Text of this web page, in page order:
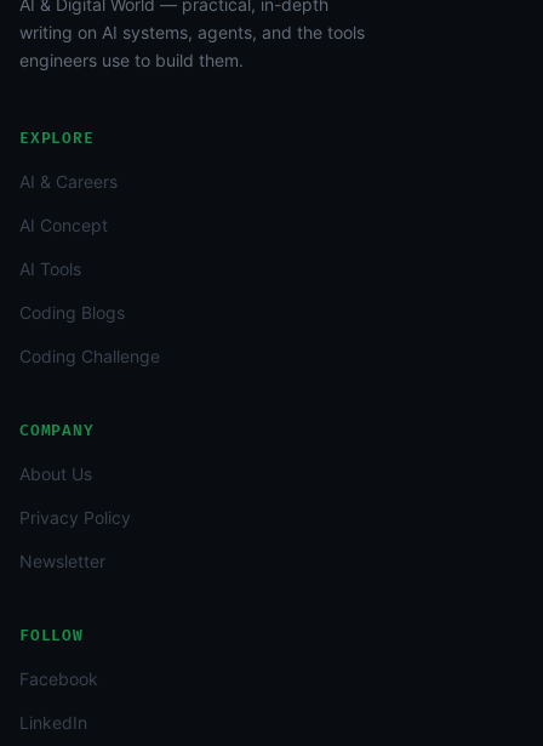
writing on AI systems, agents, and the tools
engineers use to build them.
EXPLORE
AI & Careers
AI Concept
AI Tools
Coding Blogs
Coding Challenge
COMPANY
About Us
Privacy Policy
Newsletter
FOLLOW
Facebook
LinkedIn